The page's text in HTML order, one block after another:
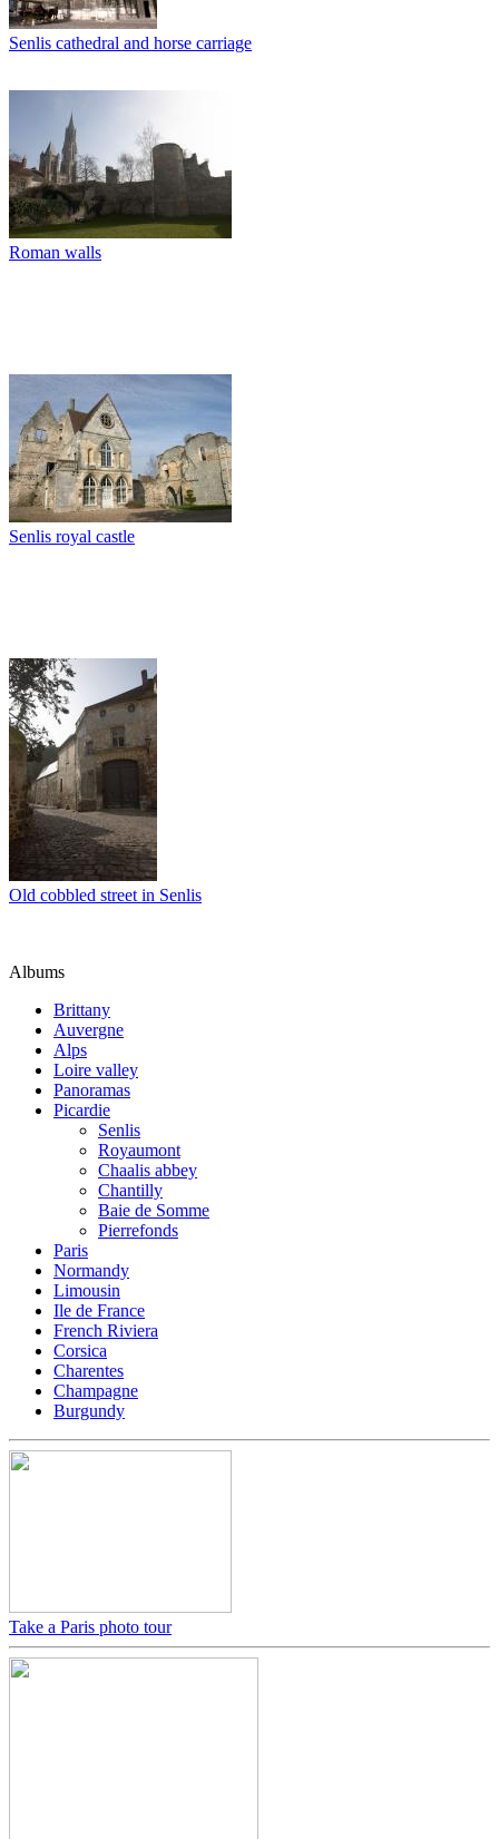
Senlis cathedral and horse carriage
Roman walls
Senlis royal castle
Old cobbled street in Senlis
Albums
Brittany
Auvergne
Alps
Loire valley
Panoramas
Picardie
Senlis
Royaumont
Chaalis abbey
Chantilly
Baie de Somme
Pierrefonds
Paris
Normandy
Limousin
Ile de France
French Riviera
Corsica
Charentes
Champagne
Burgundy
Take a Paris photo tour